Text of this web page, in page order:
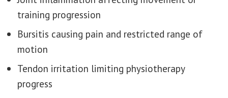
training progression
Bursitis causing pain and restricted range of
motion
Tendon irritation limiting physiotherapy
progress